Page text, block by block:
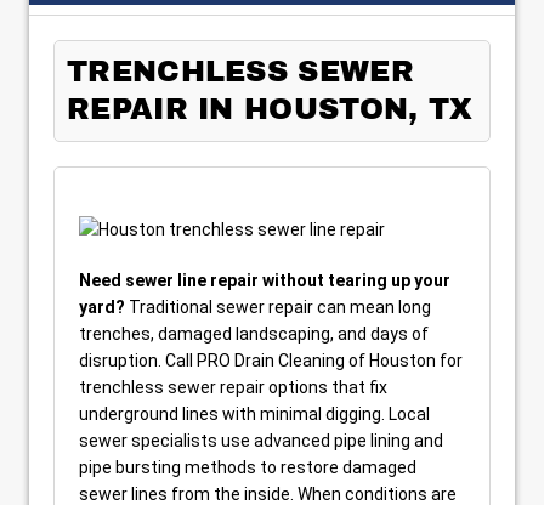
TRENCHLESS SEWER
REPAIR IN HOUSTON, TX
Need sewer line repair without tearing up your
yard? Traditional sewer repair can mean long
trenches, damaged landscaping, and days of
disruption. Call PRO Drain Cleaning of Houston for
trenchless sewer repair options that fix
underground lines with minimal digging. Local
sewer specialists use advanced pipe lining and
pipe bursting methods to restore damaged
sewer lines from the inside. When conditions are